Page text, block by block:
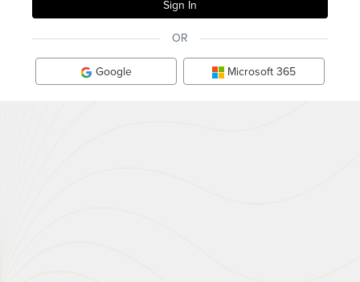
OR
Google Microsoft 365